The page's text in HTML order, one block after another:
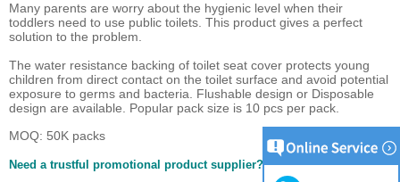
Many parents are worry about the hygienic level when their
toddlers need to use public toilets. This product gives a perfect
solution to the problem.
The water resistance backing of toilet seat cover protects young
children from direct contact on the toilet surface and avoid potential
exposure to germs and bacteria. Flushable design or Disposable
design are available. Popular pack size is 10 pcs per pack.
MOQ: 50K packs
Need a trustful promotional product supplier? Click here.